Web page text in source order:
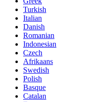
Turkish
Italian
Danish
Romanian
Indonesian
Czech
Afrikaans
Swedish
Polish
Basque
Catalan